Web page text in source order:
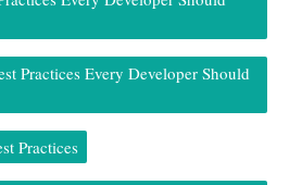
Practices Every Developer Should
Practices